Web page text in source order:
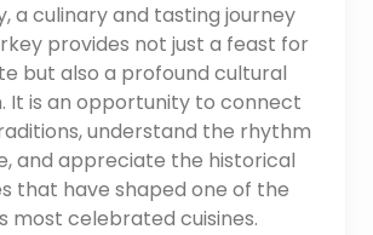
a culinary and tasting journey
provides not just a feast for
but also a profound cultural
It is an opportunity to connect
understand the rhythm
and appreciate the historical
that have shaped one of the
most celebrated cuisines.